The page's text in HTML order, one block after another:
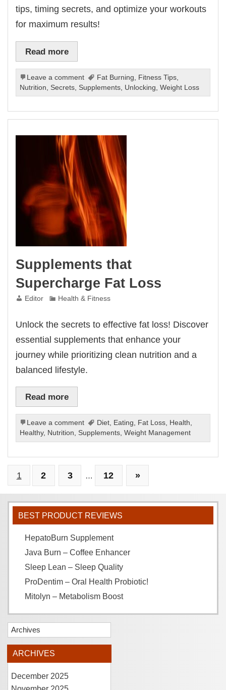
tips, timing secrets, and optimize your workouts
for maximum results!
Read more
Leave a comment Fat Burning Fitness Tips
Nutrition
Secrets Supplements Unlocking ,Weight Loss
Supplements that
Supercharge Fat Loss
Editor Health & Fitness
Unlock the secrets to effective fat loss! Discover
essential supplements that enhance your
journey while prioritizing clean nutrition and a
balanced lifestyle.
Read more
Leave a comment Diet Eating Fat Loss Health
Healthy, Nutrition Supplements ,Weight Management
1 2 3 … 12 »
BEST PRODUCT REVIEWS
HepatoBurn Supplement
Java Burn – Coffee Enhancer
Sleep Lean – Sleep Quality
ProDentim – Oral Health Probiotic!
Mitolyn – Metabolism Boost
Archives
ARCHIVES
December 2025